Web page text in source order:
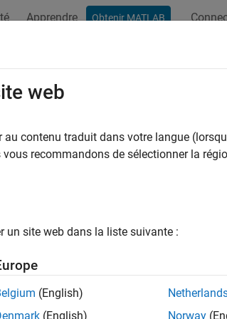
Apprendre Obtenir MATLAB
VNN-COMP
Library for Deep Learning Toolbox
Learning Toolbox Converter for ONNX
web
au contenu traduit dans votre langue
vous recommandons de sélectionner la
un site web dans la liste suivante :
(English)
(English)
Norway